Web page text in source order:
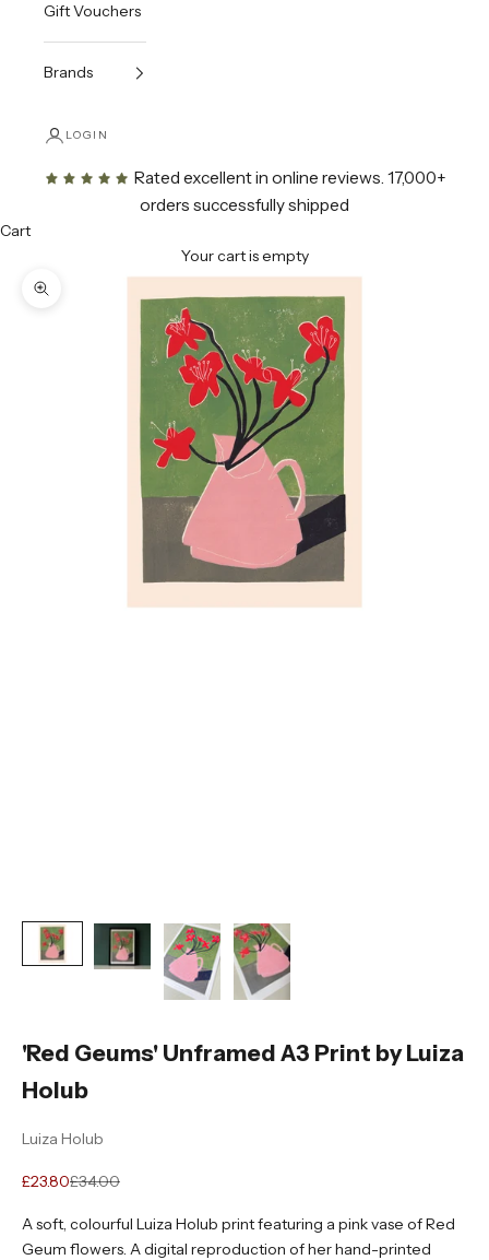
Gift Vouchers
Brands
LOGIN
Rated excellent in online reviews. 17,000+
orders successfully shipped
Cart
Your cart is empty
Zoom picture
'Red Geums' Unframed A3 Print by Luiza
Holub
Luiza Holub
Sale price
£23.80Regular price
£34.00
A soft, colourful Luiza Holub print featuring a pink vase of Red
Geum flowers. A digital reproduction of her hand-printed